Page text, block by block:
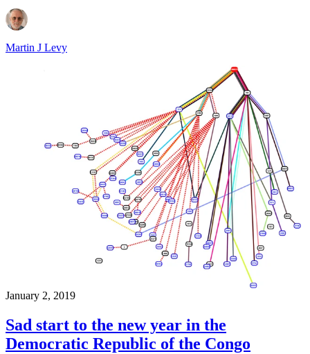
Martin J Levy
January 2, 2019
Sad start to the new year in the
Democratic Republic of the Congo